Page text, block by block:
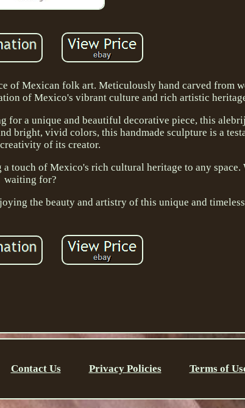
of Mexican folk art. Meticulously hand carved from
of Mexico's vibrant culture and rich artistic
a unique and beautiful decorative piece, this
bright, vivid colors, this handmade sculpture is a
of its creator.
touch of Mexico's rich cultural heritage to any space.
waiting for?
the beauty and artistry of this unique and
Contact Us Privacy Policies Terms of